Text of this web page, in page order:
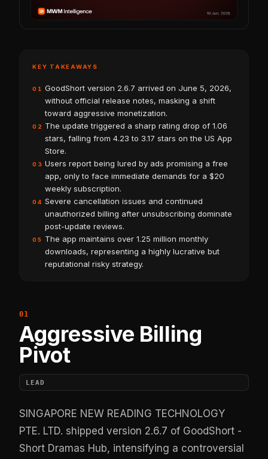
KEY TAKEAWAYS
01
GoodShort version 2.6.7 arrived on June 5, 2026,
without official release notes, masking a shift
toward aggressive monetization.
02
The update triggered a sharp rating drop of 1.06
stars, falling from 4.23 to 3.17 stars on the US App
Store.
03 Users report being lured by ads promising a free
app, only to face immediate demands for a $20
weekly subscription.
04 Severe cancellation issues and continued
unauthorized billing after unsubscribing dominate
post-update reviews.
05
The app maintains over 1.25 million monthly
downloads, representing a highly lucrative but
reputational risky strategy.
Aggressive Billing
Pivot
LEAD
SINGAPORE NEW READING TECHNOLOGY
PTE. LTD. shipped version 2.6.7 of GoodShort -
Short Dramas Hub, intensifying a controversial